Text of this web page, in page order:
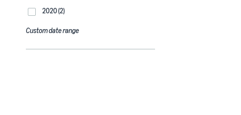
2020 (2)
Custom date range